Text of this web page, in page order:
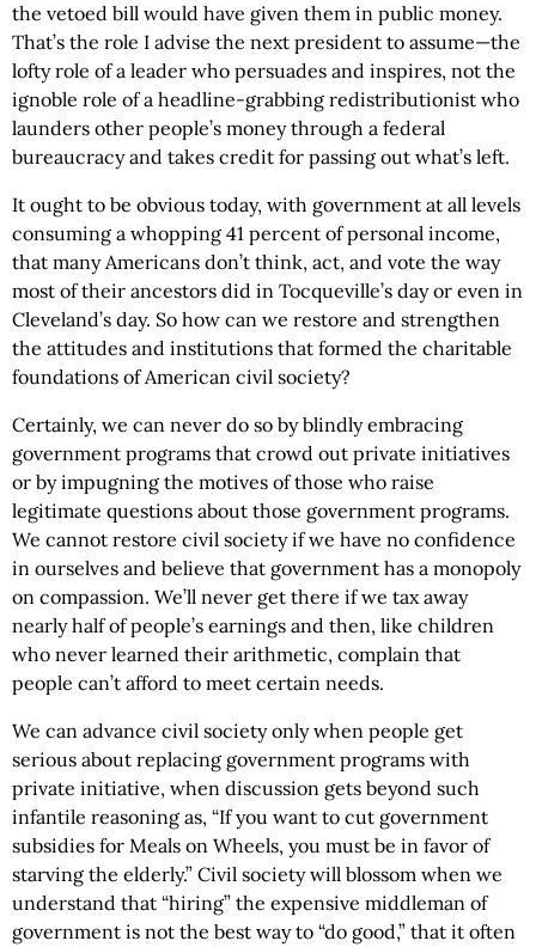
the vetoed bill would have given them in public money.
That’s the role I advise the next president to assume—the
lofty role of a leader who persuades and inspires, not the
ignoble role of a headline-grabbing redistributionist who
launders other people’s money through a federal
bureaucracy and takes credit for passing out what’s left.
It ought to be obvious today, with government at all levels
consuming a whopping 41 percent of personal income,
that many Americans don’t think, act, and vote the way
most of their ancestors did in Tocqueville’s day or even in
Cleveland’s day. So how can we restore and strengthen
the attitudes and institutions that formed the charitable
foundations of American civil society?
Certainly, we can never do so by blindly embracing
government programs that crowd out private initiatives
or by impugning the motives of those who raise
legitimate questions about those government programs.
We cannot restore civil society if we have no confidence
in ourselves and believe that government has a monopoly
on compassion. We’ll never get there if we tax away
nearly half of people’s earnings and then, like children
who never learned their arithmetic, complain that
people can’t afford to meet certain needs.
We can advance civil society only when people get
serious about replacing government programs with
private initiative, when discussion gets beyond such
infantile reasoning as, “If you want to cut government
subsidies for Meals on Wheels, you must be in favor of
starving the elderly.” Civil society will blossom when we
understand that “hiring” the expensive middleman of
government is not the best way to “do good,” that it often